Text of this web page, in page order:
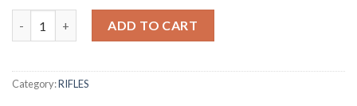
ADD TO CART
Category:RIFLES